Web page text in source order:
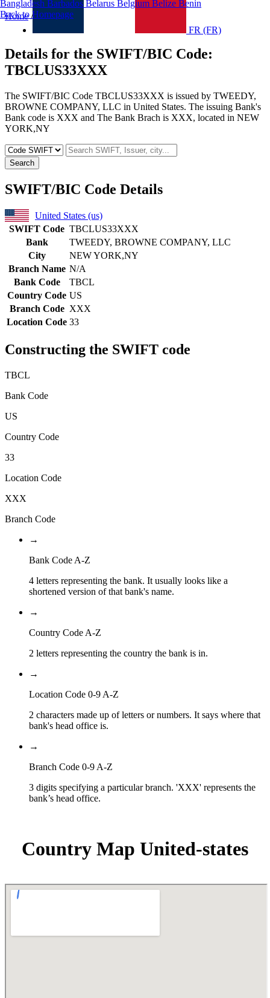
FR (FR)
Bangladesh Barbados Belarus Belgium Belize Benin
Back to Homepage
Home/United States
Details for the SWIFT/BIC Code:
TBCLUS33XXX
The SWIFT/BIC Code TBCLUS33XXX is issued by TWEEDY,
BROWNE COMPANY, LLC in United States. The issuing Bank's
Bank code is XXX and The Bank Brach is XXX, located in NEW
YORK,NY
Search
SWIFT/BIC Code Details
United States (us)
SWIFT Code TBCLUS33XXX
Bank
TWEEDY, BROWNE COMPANY, LLC
City
NEW YORK,NY
Branch Name N/A
Bank Code
TBCL
Country Code US
Branch Code XXX
Location Code 33
Constructing the SWIFT code
TBCL
Bank Code
US
Country Code
33
Location Code
XXX
Branch Code
→
Bank Code A-Z
4 letters representing the bank. It usually looks like a
shortened version of that bank's name.
→
Country Code A-Z
2 letters representing the country the bank is in.
→
Location Code 0-9 A-Z
2 characters made up of letters or numbers. It says where that
bank's head office is.
→
Branch Code 0-9 A-Z
3 digits specifying a particular branch. 'XXX' represents the
bank’s head office.
Country Map United-states